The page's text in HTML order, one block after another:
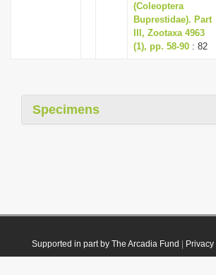
(Coleoptera
Buprestidae). Part
III, Zootaxa 4963
(1), pp. 58-90 : 82
Specimens
Supported in part by The Arcadia Fund Privacy|